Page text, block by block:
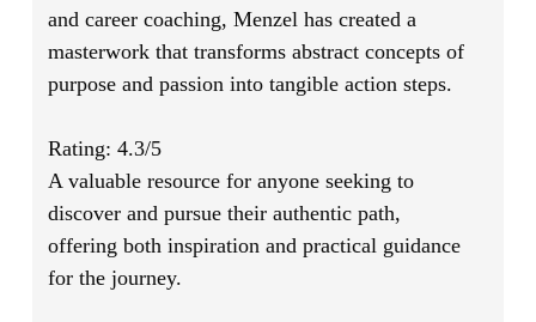
and career coaching, Menzel has created a
masterwork that transforms abstract concepts of
purpose and passion into tangible action steps.
Rating: 4.3/5
A valuable resource for anyone seeking to
discover and pursue their authentic path,
offering both inspiration and practical guidance
for the journey.